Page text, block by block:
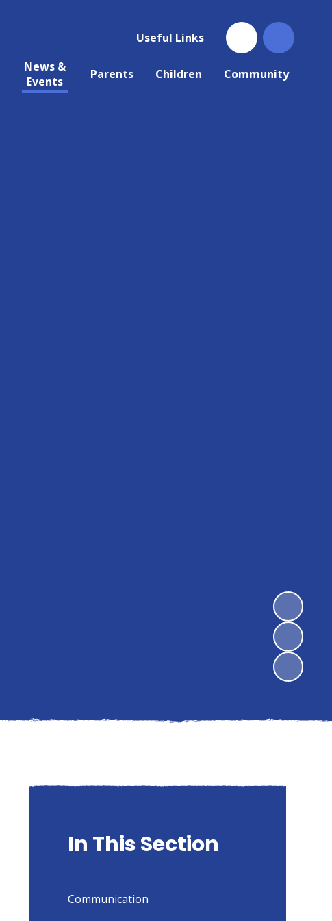
Useful Links
News &
Events
Parents Children Community
In This Section
Communication